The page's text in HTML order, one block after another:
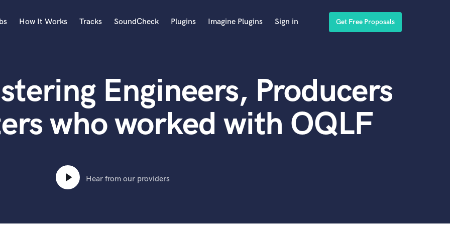
Acoustic Guitar
B
Banjo
Bass Electric
Bass Upright
Beat Makers
Boom Operator
How It Works Tracks SoundCheck Plugins Imagine Plugins Sign in Get Free Proposals
Engineers, Producers
who worked with OQLF
Hear from our providers